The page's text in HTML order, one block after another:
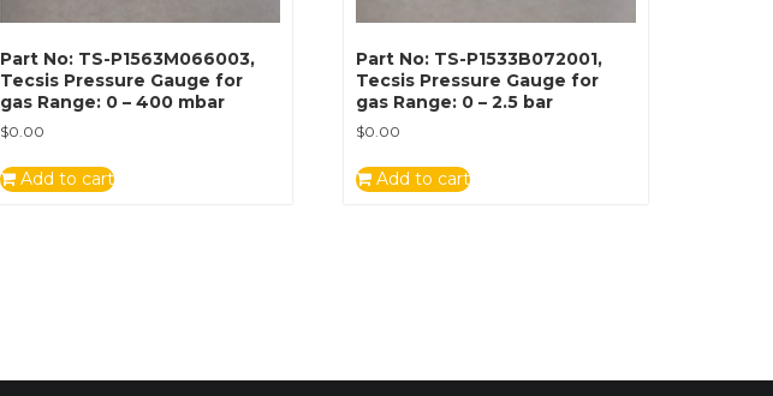
Part No: TS-P1563M066003,
Tecsis Pressure Gauge for
gas Range: 0 – 400 mbar
$0.00
Add to cart
Part No: TS-P1533B072001,
Tecsis Pressure Gauge for
gas Range: 0 – 2.5 bar
$0.00
Add to cart